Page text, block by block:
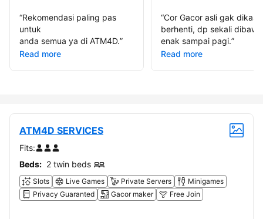
“Rekomendasi paling pas
untuk
anda semua ya di ATM4D.”
Read more
“Cor Gacor asli gak dikasih
berhenti, dp sekali dibawa
enak sampai pagi.”
Read more
ATM4D SERVICES
Fits:
Beds: 2 twin beds
Slots Live Games Private Servers
Minigames
Privacy Guaranted
Gacor maker Free Join